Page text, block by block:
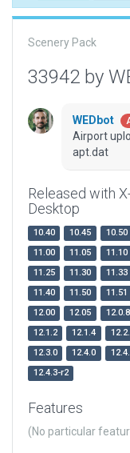
Scenery Pack
33942 by
WEDbot
Airport
apt.dat
Released with
Desktop
10.40 10.45 10.50
11.00
11.05 11.10
11.25
11.30 11.33
11.40
11.50 11.51
12.00
12.05 12.0.8
12.1.2
12.1.4
12.3.0
12.4.0
12.4.3-r2
Features
(No particular